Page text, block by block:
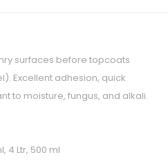
surfaces before topcoats
Excellent adhesion, quick
to moisture, fungus, and alkali.
4 Ltr, 500 ml